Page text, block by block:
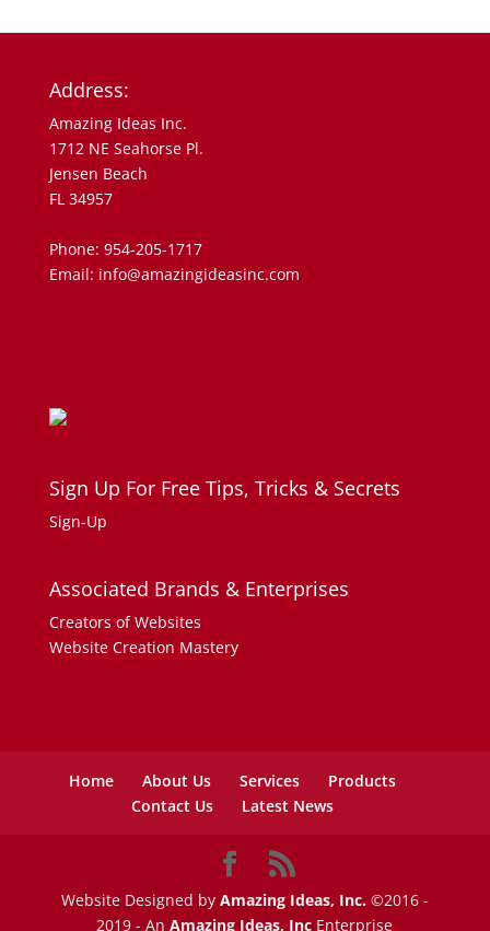
Address:
Amazing Ideas Inc.
1712 NE Seahorse Pl.
Jensen Beach
FL 34957
Phone: 954-205-1717
Email: info@amazingideasinc.com
Sign Up For Free Tips, Tricks & Secrets
Sign-Up
Associated Brands & Enterprises
Creators of Websites
Website Creation Mastery
Home About Us Services
Products
Contact Us
Latest News
Website Designed by Amazing Ideas, Inc.©2016 -
2019 - AnAmazing Ideas, Inc Enterprise